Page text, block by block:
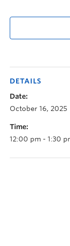
DETAILS
Date:
October 16, 2025
Time:
12:00 pm - 1:30